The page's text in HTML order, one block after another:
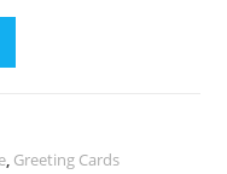
, Greeting Cards